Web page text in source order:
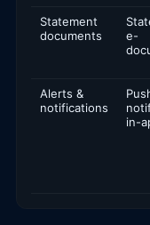
Statement
documents
e-
Alerts &
notifications
in-